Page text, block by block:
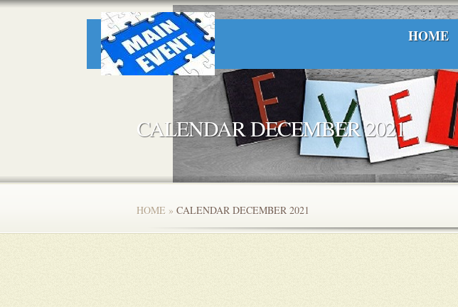
HOME
CALENDAR DECEMBER 2021
HOME » CALENDAR DECEMBER 2021